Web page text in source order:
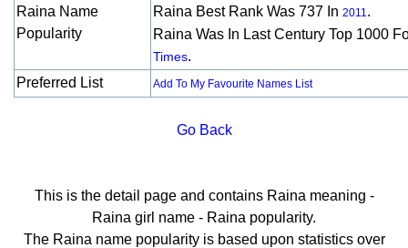
Raina Name
Popularity
Raina Best Rank Was 737 In 2011.
Raina Was In Last Century Top 1000
Times.
Preferred List
Add To My Favourite Names List
Go Back
This is the detail page and contains Raina meaning -
Raina girl name - Raina popularity.
The Raina name popularity is based upon statistics over